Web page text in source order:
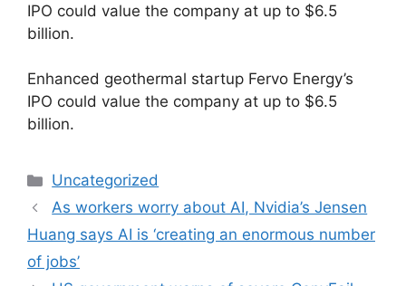
IPO could value the company at up to $6.5
billion.
​Enhanced geothermal startup Fervo Energy’s
IPO could value the company at up to $6.5
billion.
Categories
Uncategorized
As workers worry about AI, Nvidia’s Jensen
Huang says AI is ‘creating an enormous number
of jobs’